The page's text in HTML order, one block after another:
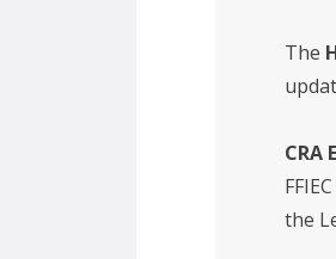
The
the